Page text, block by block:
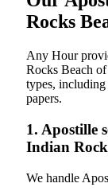
Rocks
Any Hour
Rocks Beach
types, including
papers.
1. Apostille
Indian
We handle